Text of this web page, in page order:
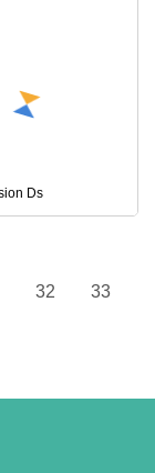
Ds
32 33